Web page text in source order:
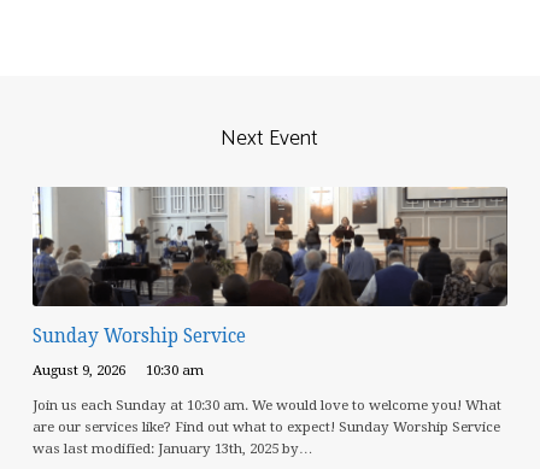
Next Event
Sunday Worship Service
August 9, 2026 10:30 am
Join us each Sunday at 10:30 am. We would love to welcome you! What
are our services like? Find out what to expect! Sunday Worship Service
was last modified: January 13th, 2025 by…